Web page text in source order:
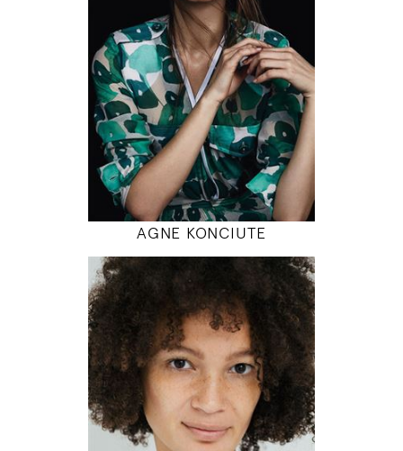
5' 10.5"
32" / 24" / 35"
INSTAGRAM
MODEL DETAILS
AGNE KONCIUTE
180
86 / 68 / 95
5' 11"
34" / 26" / 38"